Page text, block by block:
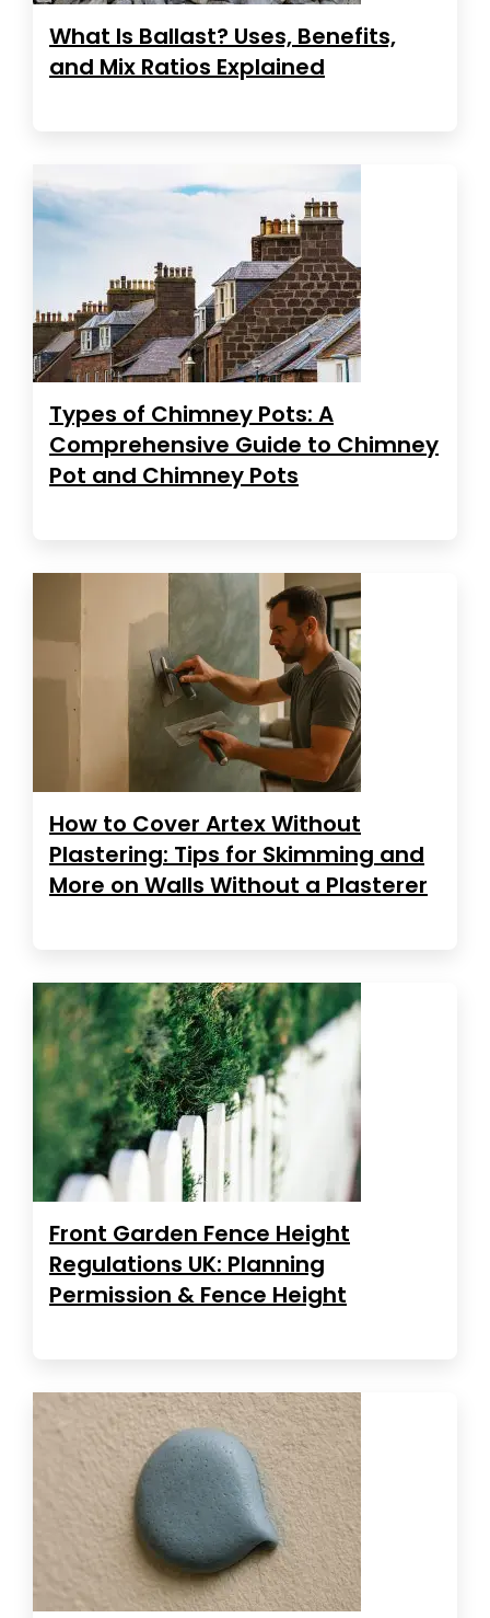
What Is Ballast? Uses, Benefits,
and Mix Ratios Explained
Types of Chimney Pots: A
Comprehensive Guide to Chimney
Pot and Chimney Pots
How to Cover Artex Without
Plastering: Tips for Skimming and
More on Walls Without a Plasterer
Front Garden Fence Height
Regulations UK: Planning
Permission & Fence Height